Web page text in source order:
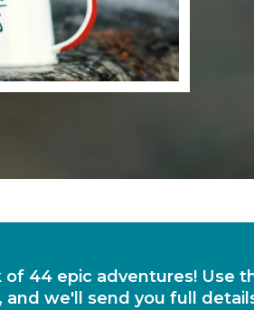
of 44 epic adventures!
and we'll send you full